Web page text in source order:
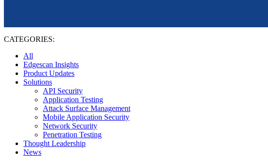
CATEGORIES:
All
Edgescan Insights
Product Updates
Solutions
API Security
Application Testing
Attack Surface Management
Mobile Application Security
Network Security
Penetration Testing
Thought Leadership
News